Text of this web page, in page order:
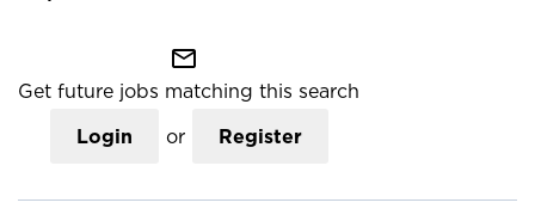
mail_outline
Get future jobs matching this search
Login or Register